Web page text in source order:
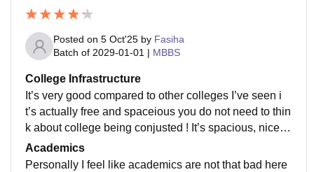
Posted on 5 Oct'25 by Fasiha
Batch of 2029-01-01 | MBBS
College Infrastructure
It’s very good compared to other colleges I’ve seen i
t’s actually free and spaceious you do not need to thin
k about college being conjusted ! It’s spacious, nice a
nd beautifully so much greenery and good oxygen
Academics
Personally I feel like academics are not that bad here